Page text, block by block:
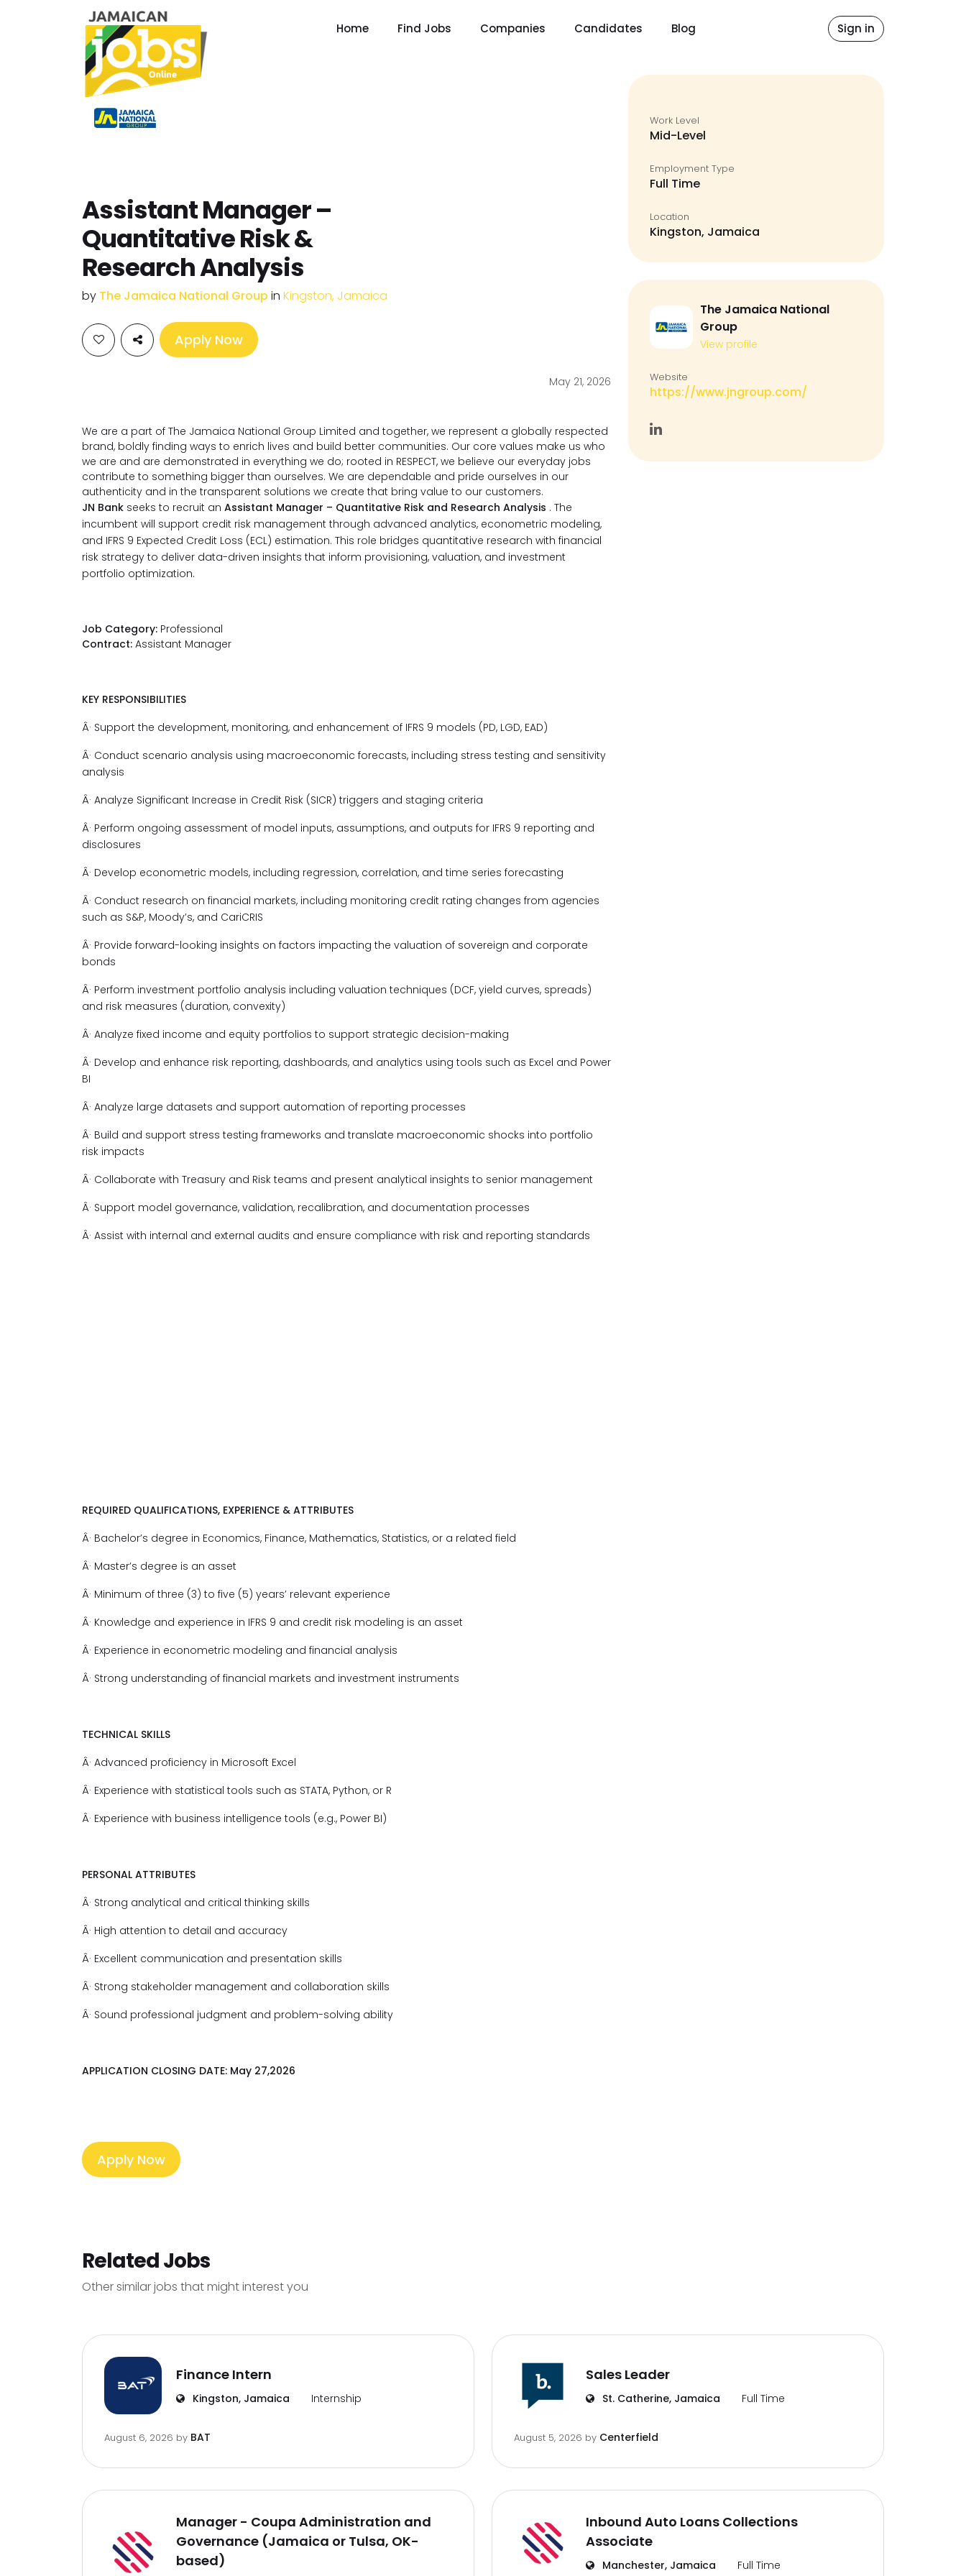
Home Find Jobs Companies Candidates Blog Sign in
Assistant Manager –
Quantitative Risk &
Research Analysis
by The Jamaica National Group in Kingston, Jamaica
Apply Now
May 21, 2026
We are a part of The Jamaica National Group Limited and together, we represent a globally respected
brand, boldly finding ways to enrich lives and build better communities. Our core values make us who
we are and are demonstrated in everything we do; rooted in RESPECT, we believe our everyday jobs
contribute to something bigger than ourselves. We are dependable and pride ourselves in our
authenticity and in the transparent solutions we create that bring value to our customers.
JN Bank seeks to recruit an Assistant Manager – Quantitative Risk and Research Analysis . The
incumbent will support credit risk management through advanced analytics, econometric modeling,
and IFRS 9 Expected Credit Loss (ECL) estimation. This role bridges quantitative research with financial
risk strategy to deliver data-driven insights that inform provisioning, valuation, and investment
portfolio optimization.
Job Category: Professional
Contract: Assistant Manager
KEY RESPONSIBILITIES
Â· Support the development, monitoring, and enhancement of IFRS 9 models (PD, LGD, EAD)
Â· Conduct scenario analysis using macroeconomic forecasts, including stress testing and sensitivity
analysis
Â· Analyze Significant Increase in Credit Risk (SICR) triggers and staging criteria
Â· Perform ongoing assessment of model inputs, assumptions, and outputs for IFRS 9 reporting and
disclosures
Â· Develop econometric models, including regression, correlation, and time series forecasting
Â· Conduct research on financial markets, including monitoring credit rating changes from agencies
such as S&P, Moody’s, and CariCRIS
Â· Provide forward-looking insights on factors impacting the valuation of sovereign and corporate
bonds
Â· Perform investment portfolio analysis including valuation techniques (DCF, yield curves, spreads)
and risk measures (duration, convexity)
Â· Analyze fixed income and equity portfolios to support strategic decision-making
Â· Develop and enhance risk reporting, dashboards, and analytics using tools such as Excel and Power
BI
Â· Analyze large datasets and support automation of reporting processes
Â· Build and support stress testing frameworks and translate macroeconomic shocks into portfolio
risk impacts
Â· Collaborate with Treasury and Risk teams and present analytical insights to senior management
Â· Support model governance, validation, recalibration, and documentation processes
Â· Assist with internal and external audits and ensure compliance with risk and reporting standards
REQUIRED QUALIFICATIONS, EXPERIENCE & ATTRIBUTES
Â· Bachelor’s degree in Economics, Finance, Mathematics, Statistics, or a related field
Â· Master’s degree is an asset
Â· Minimum of three (3) to five (5) years’ relevant experience
Â· Knowledge and experience in IFRS 9 and credit risk modeling is an asset
Â· Experience in econometric modeling and financial analysis
Â· Strong understanding of financial markets and investment instruments
TECHNICAL SKILLS
Â· Advanced proficiency in Microsoft Excel
Â· Experience with statistical tools such as STATA, Python, or R
Â· Experience with business intelligence tools (e.g., Power BI)
PERSONAL ATTRIBUTES
Â· Strong analytical and critical thinking skills
Â· High attention to detail and accuracy
Â· Excellent communication and presentation skills
Â· Strong stakeholder management and collaboration skills
Â· Sound professional judgment and problem-solving ability
APPLICATION CLOSING DATE: May 27,2026
Apply Now
Work Level
Mid-Level
Employment Type
Full Time
Location
Kingston, Jamaica
The Jamaica National
Group
View profile
Website
https://www.jngroup.com/
Related Jobs
Other similar jobs that might interest you
Finance Intern
Kingston, Jamaica Internship
August 6, 2026 by BAT
Sales Leader
St. Catherine, Jamaica Full Time
August 5, 2026 by Centerfield
Manager - Coupa Administration and
Governance (Jamaica or Tulsa, OK-
based)
Inbound Auto Loans Collections
Associate
Manchester, Jamaica Full Time